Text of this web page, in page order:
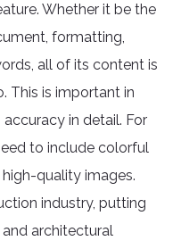
Whether it be the
formatting,
all of its content is
This is important in
in detail. For
to include colorful
quality images.
industry, putting
architectural